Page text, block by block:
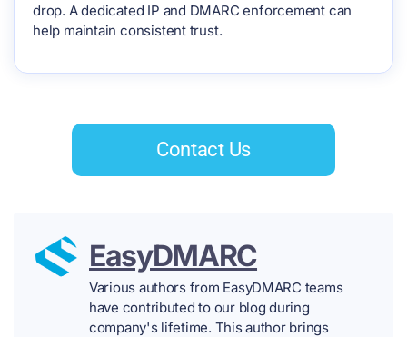
drop. A dedicated IP and DMARC enforcement can
help maintain consistent trust.
Contact Us
EasyDMARC
Various authors from EasyDMARC teams
have contributed to our blog during
company's lifetime. This author brings